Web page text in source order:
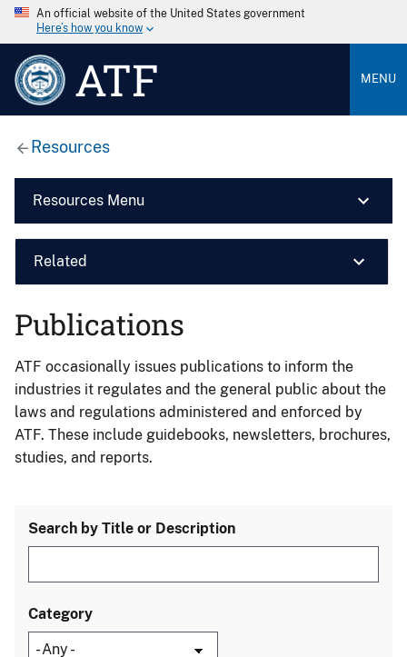
An official website of the United States government
Here’s how you know
ATF MENU
Resources
Resources Menu
Related
Publications
ATF occasionally issues publications to inform the
industries it regulates and the general public about the
laws and regulations administered and enforced by
ATF. These include guidebooks, newsletters, brochures,
studies, and reports.
Search by Title or Description
Category